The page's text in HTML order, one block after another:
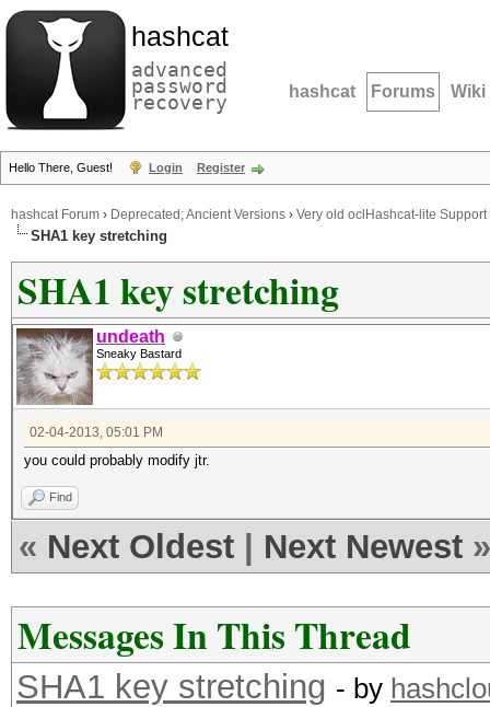
hashcat
advanced
password
recovery hashcat Forums Wiki
Hello There, Guest! Login Register
hashcat Forum › Deprecated; Ancient Versions › Very old oclHashcat-lite Support
SHA1 key stretching
SHA1 key stretching
undeath
Sneaky Bastard
02-04-2013, 05:01 PM
you could probably modify jtr.
Find
« Next Oldest Next Newest »
Messages In This Thread
SHA1 key stretching - by